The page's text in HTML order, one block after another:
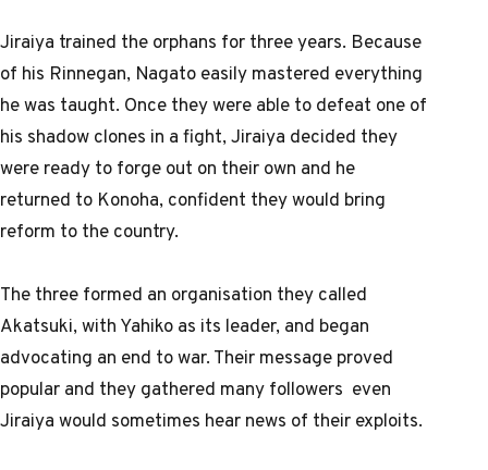
Jiraiya trained the orphans for three years. Because
of his Rinnegan, Nagato easily mastered everything
he was taught. Once they were able to defeat one of
his shadow clones in a fight, Jiraiya decided they
were ready to forge out on their own and he
returned to Konoha, confident they would bring
reform to the country.
The three formed an organisation they called
Akatsuki, with Yahiko as its leader, and began
advocating an end to war. Their message proved
popular and they gathered many followers even
Jiraiya would sometimes hear news of their exploits.